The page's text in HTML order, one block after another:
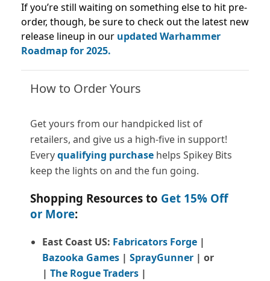
If you’re still waiting on something else to hit pre-
order, though, be sure to check out the latest new
release lineup in our updated Warhammer
Roadmap for 2025.
How to Order Yours
Get yours from our handpicked list of
retailers, and give us a high-five in support!
Everyqualifying purchase helps Spikey Bits
keep the lights on and the fun going.
Shopping Resources to Get 15% Off
or More:
East Coast US: Fabricators Forge |
Bazooka Games | SprayGunner | or
| The Rogue Traders |